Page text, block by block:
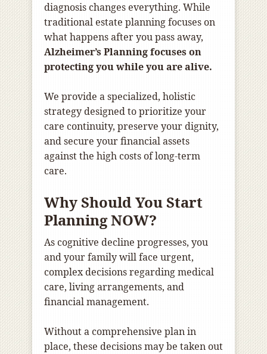
diagnosis changes everything. While
traditional estate planning focuses on
what happens after you pass away,
Alzheimer’s Planning focuses on
protecting you while you are alive.
We provide a specialized, holistic
strategy designed to prioritize your
care continuity, preserve your dignity,
and secure your financial assets
against the high costs of long-term
care.
Why Should You Start
Planning NOW?
As cognitive decline progresses, you
and your family will face urgent,
complex decisions regarding medical
care, living arrangements, and
financial management.
Without a comprehensive plan in
place, these decisions may be taken out